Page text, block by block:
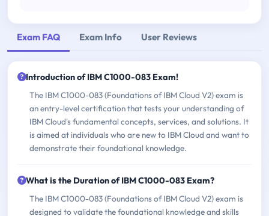
Exam FAQ Exam Info User Reviews
Introduction of IBM C1000-083 Exam!
The IBM C1000-083 (Foundations of IBM Cloud V2) exam is
an entry-level certification that tests your understanding of
IBM Cloud's fundamental concepts, services, and solutions. It
is aimed at individuals who are new to IBM Cloud and want to
demonstrate their foundational knowledge.
What is the Duration of IBM C1000-083 Exam?
The IBM C1000-083 (Foundations of IBM Cloud V2) exam is
designed to validate the foundational knowledge and skills